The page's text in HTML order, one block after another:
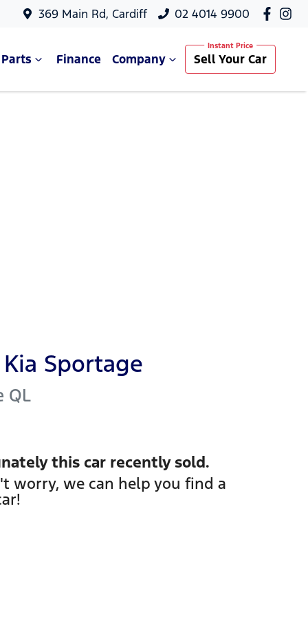
369 Main Rd, Cardiff 02 4014 9900
Finance Company Sell Your Car
Kia Sportage
QL
thiscar recently sold.
worry, we can help you find a
!